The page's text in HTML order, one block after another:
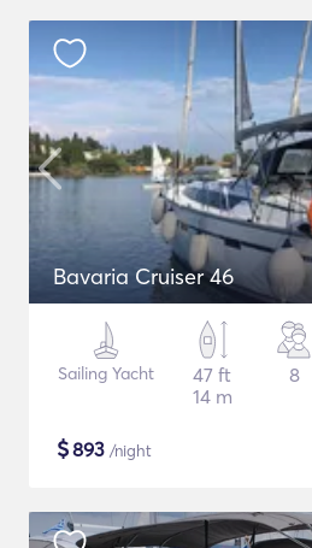
Bavaria Cruiser 46
Sailing Yacht
47 ft
14 m
8
$893 /night